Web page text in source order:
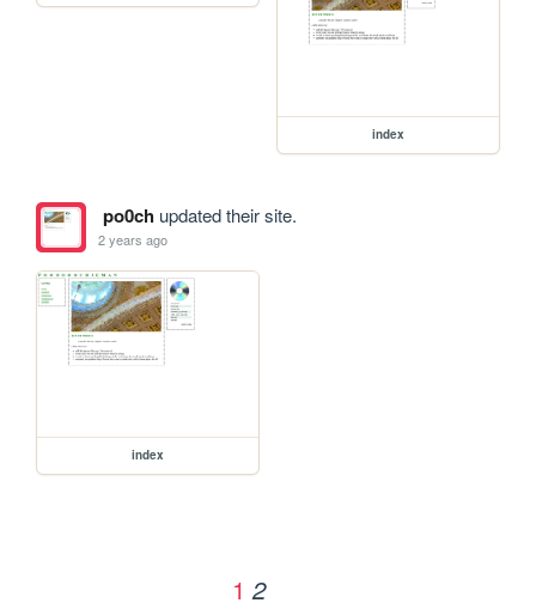
index
po0chupdated their site.
2 years ago
index
1 2